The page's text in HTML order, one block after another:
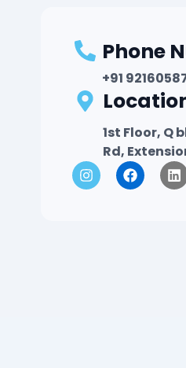
Phone
+91
1st Floor, Q
Rd,
I
n
s
F
a
c
L
i
n